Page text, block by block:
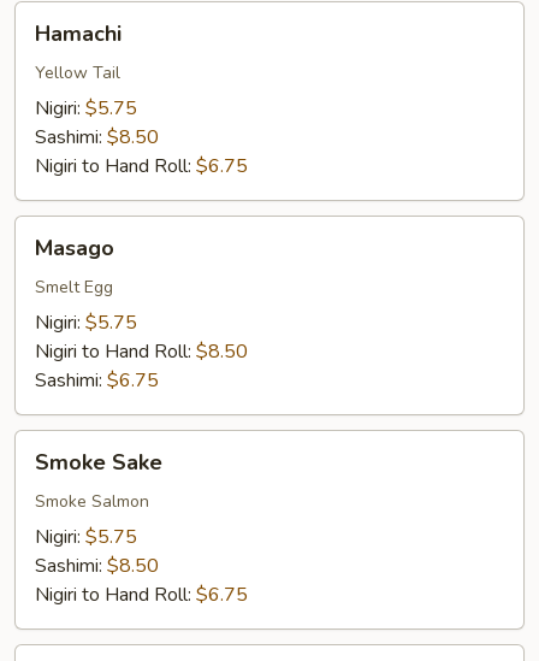
Hamachi
Yellow Tail
Nigiri: $5.75
Sashimi: $8.50
Nigiri to Hand Roll: $6.75
Masago
Smelt Egg
Nigiri: $5.75
Nigiri to Hand Roll: $8.50
Sashimi: $6.75
Sake
Smoke Sake
Smoke Salmon
Nigiri: $5.75
Sashimi: $8.50
Nigiri to Hand Roll: $6.75